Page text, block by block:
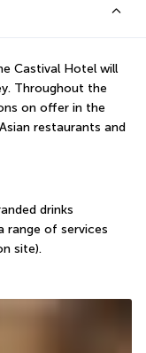
Castival Hotel will
Throughout the
on offer in the
restaurants and
drinks
range of services
site).